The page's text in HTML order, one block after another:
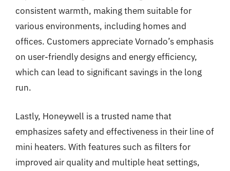
consistent warmth, making them suitable for
various environments, including homes and
offices. Customers appreciate Vornado’s emphasis
on user-friendly designs and energy efficiency,
which can lead to significant savings in the long
run.
Lastly, Honeywell is a trusted name that
emphasizes safety and effectiveness in their line of
mini heaters. With features such as filters for
improved air quality and multiple heat settings,